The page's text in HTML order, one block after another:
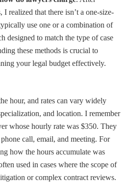
realized that there isn’t a one-size-
use one or a combination of
designed to match the type of case
these methods is crucial to
your legal budget effectively.
hour, and rates can vary widely
and location. I remember
whose hourly rate was $350. They
call, email, and meeting. For
how the hours accumulate was
used in cases where the scope of
or complex contract reviews.